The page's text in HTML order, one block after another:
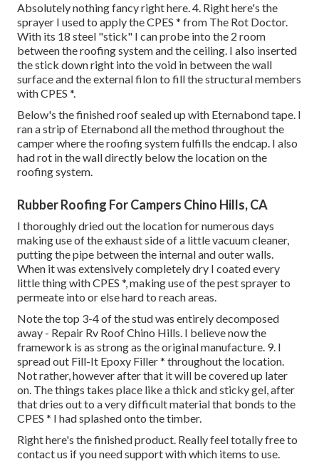
Absolutely nothing fancy right here. 4. Right here's the
sprayer I used to apply the CPES * from The Rot Doctor.
With its 18 steel "stick" I can probe into the 2 room
between the roofing system and the ceiling. I also inserted
the stick down right into the void in between the wall
surface and the external filon to fill the structural members
with CPES *.
Below's the finished roof sealed up with Eternabond tape. I
ran a strip of Eternabond all the method throughout the
camper where the roofing system fulfills the endcap. I also
had rot in the wall directly below the location on the
roofing system.
Rubber Roofing For Campers Chino Hills, CA
I thoroughly dried out the location for numerous days
making use of the exhaust side of a little vacuum cleaner,
putting the pipe between the internal and outer walls.
When it was extensively completely dry I coated every
little thing with CPES *, making use of the pest sprayer to
permeate into or else hard to reach areas.
Note the top 3-4 of the stud was entirely decomposed
away - Repair Rv Roof Chino Hills. I believe now the
framework is as strong as the original manufacture. 9. I
spread out Fill-It Epoxy Filler * throughout the location.
Not rather, however after that it will be covered up later
on. The things takes place like a thick and sticky gel, after
that dries out to a very difficult material that bonds to the
CPES * I had splashed onto the timber.
Right here's the finished product. Really feel totally free to
contact us if you need support with which items to use.